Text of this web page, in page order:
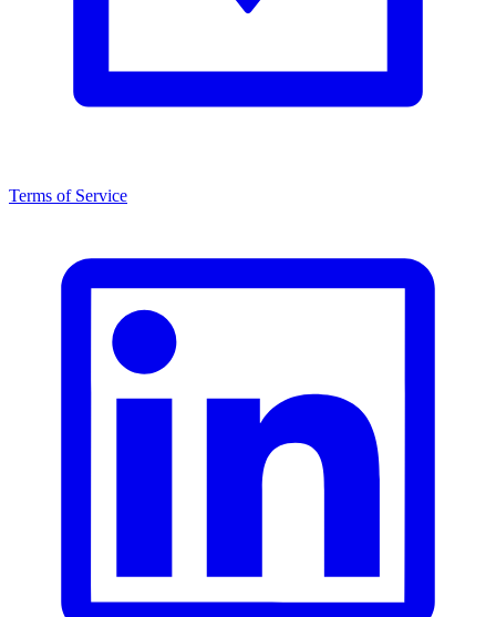
Terms of Service